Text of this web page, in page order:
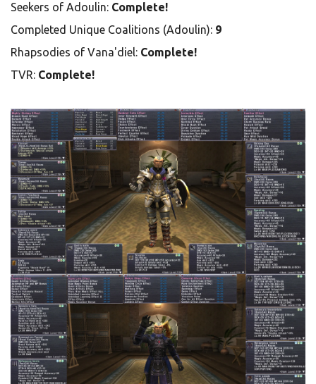
Seekers of Adoulin: Complete!
Completed Unique Coalitions (Adoulin): 9
Rhapsodies of Vana'diel: Complete!
TVR: Complete!